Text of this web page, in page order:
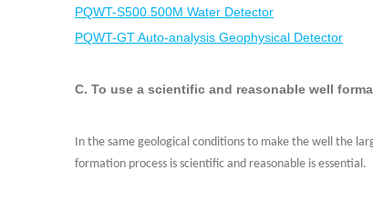
PQWT-S500.500M Water Detector
PQWT-GT Auto-analysis Geophysical Detector
C. To use a scientific and reasonable well
In the same geological conditions to make the well the
formation process is scientific and reasonable is essential.